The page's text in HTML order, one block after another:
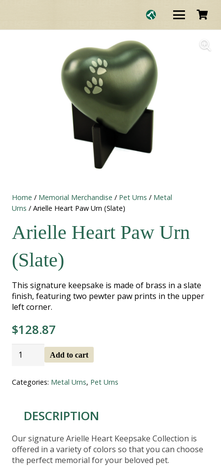
Home / Memorial Merchandise / Pet Urns / Metal
Urns / Arielle Heart Paw Urn (Slate)
Arielle Heart Paw Urn
(Slate)
This signature keepsake is made of brass in a slate
finish, featuring two pewter paw prints in the upper
left corner.
$128.87
Heart
Urn
Add to cart
Categories: Metal Urns, Pet Urns
DESCRIPTION
Our signature Arielle Heart Keepsake Collection is
offered in a variety of colors so that you can choose
the perfect memorial for your beloved pet.